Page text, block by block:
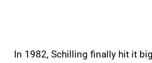
In 1982, Schilling finally hit it